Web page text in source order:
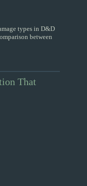
types in D&D
between
That